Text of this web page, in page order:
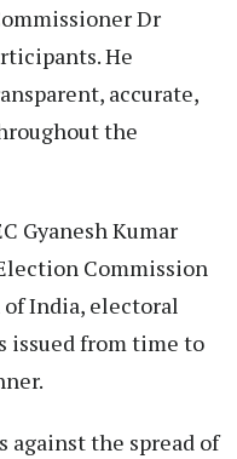
Dr
He
accurate,
the
Gyanesh Kumar
Commission
India, electoral
issued from time to
the spread of